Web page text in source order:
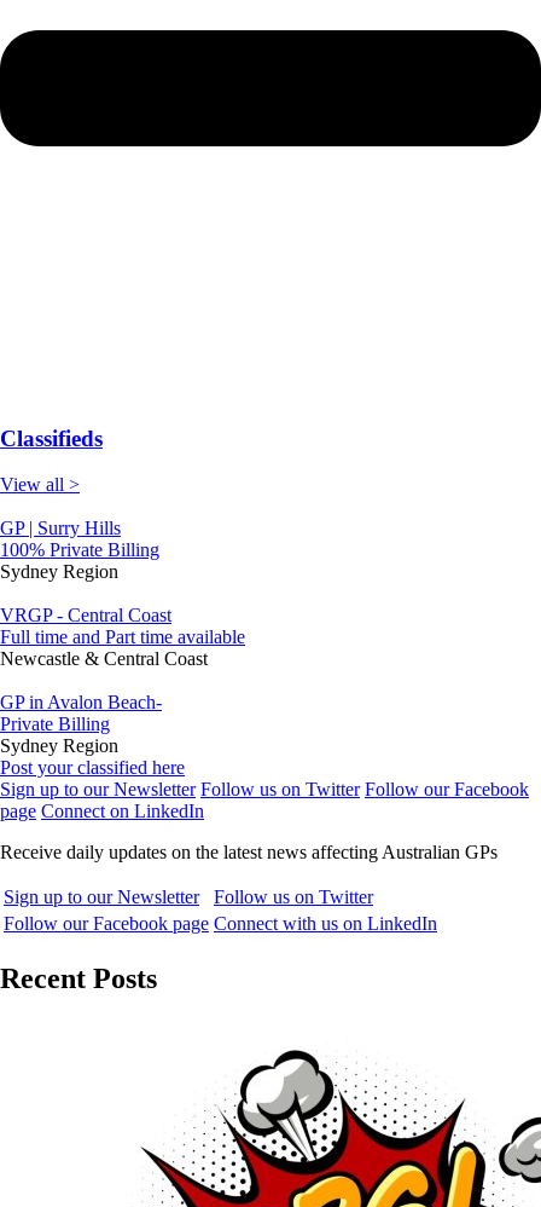
Classifieds
View all >
GP | Surry Hills
100% Private Billing
Sydney Region
VRGP - Central Coast
Full time and Part time available
Newcastle & Central Coast
GP in Avalon Beach-
Private Billing
Sydney Region
Post your classified here
Sign up to our Newsletter Follow us on Twitter Follow our Facebook
page Connect on LinkedIn
Receive daily updates on the latest news affecting Australian GPs
Sign up to our Newsletter
Follow us on Twitter
Follow our Facebook page Connect with us on LinkedIn
Recent Posts